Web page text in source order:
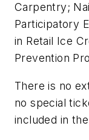
Carpentry;
Participatory
in Retail Ice
Prevention
There is no
no special
included in